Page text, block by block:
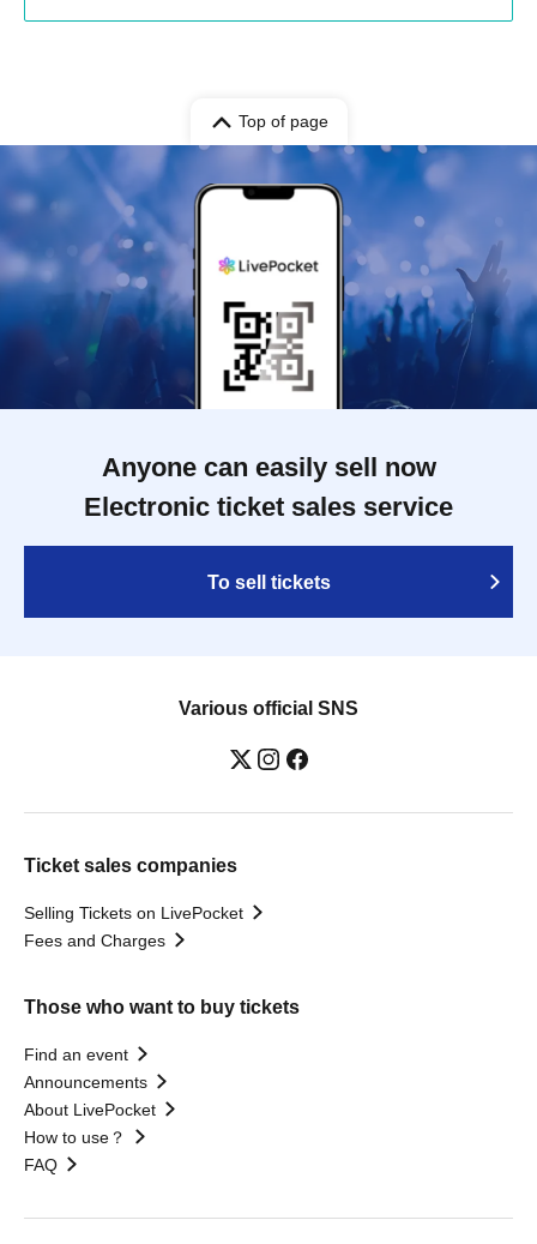
Top of page
Anyone can easily sell now
Electronic ticket sales service
To sell tickets
Various official SNS
Ticket sales companies
Selling Tickets on LivePocket
Fees and Charges
Those who want to buy tickets
Find an event
Announcements
About LivePocket
How to use？
FAQ